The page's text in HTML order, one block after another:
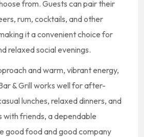
from. Guests can pair their
rum, cocktails, and other
it a convenient choice for
relaxed social evenings.
and warm, vibrant energy,
& Grill works well for after-
lunches, relaxed dinners, and
friends, a dependable
good food and good company